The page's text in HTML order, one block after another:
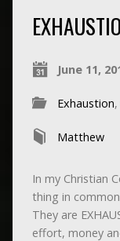
June 11,
Exhaustion,
Matthew
In my Christian
thing in
They are
effort, money